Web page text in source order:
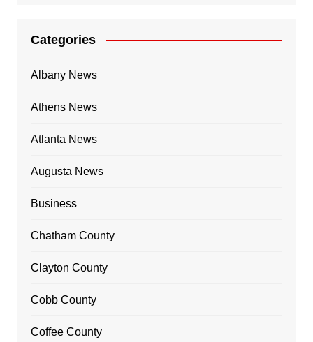
Categories
Albany News
Athens News
Atlanta News
Augusta News
Business
Chatham County
Clayton County
Cobb County
Coffee County